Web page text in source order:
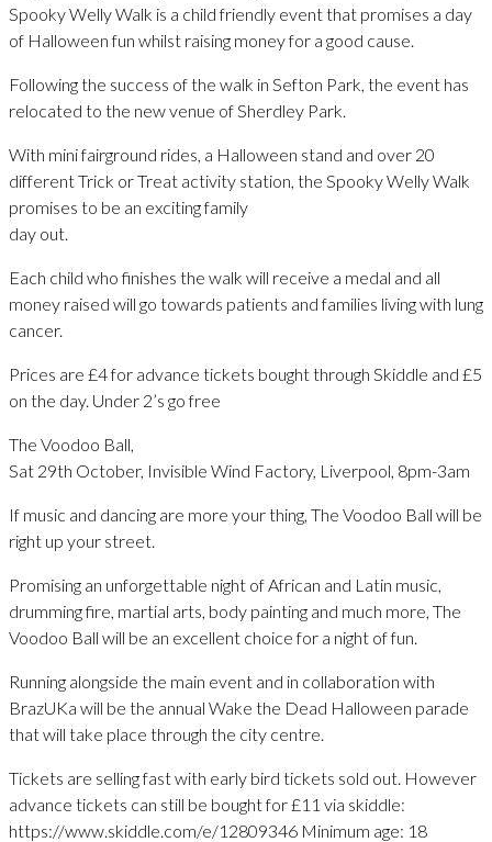
Spooky Welly Walk is a child friendly event that promises a day
of Halloween fun whilst raising money for a good cause.
Following the success of the walk in Sefton Park, the event has
relocated to the new venue of Sherdley Park.
With mini fairground rides, a Halloween stand and over 20
different Trick or Treat activity station, the Spooky Welly Walk
promises to be an exciting family
day out.
Each child who finishes the walk will receive a medal and all
money raised will go towards patients and families living with lung
cancer.
Prices are £4 for advance tickets bought through Skiddle and £5
on the day. Under 2’s go free
The Voodoo Ball,
Sat 29th October, Invisible Wind Factory, Liverpool, 8pm-3am
If music and dancing are more your thing, The Voodoo Ball will be
right up your street.
Promising an unforgettable night of African and Latin music,
drumming fire, martial arts, body painting and much more, The
Voodoo Ball will be an excellent choice for a night of fun.
Running alongside the main event and in collaboration with
BrazUKa will be the annual Wake the Dead Halloween parade
that will take place through the city centre.
Tickets are selling fast with early bird tickets sold out. However
advance tickets can still be bought for £11 via skiddle:
https://www.skiddle.com/e/12809346 Minimum age: 18